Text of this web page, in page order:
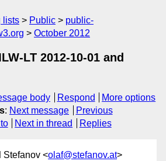
lists Public
public-
October 2012
LT 2012-10-01 and
body Respond
More options
: Next message
Previous
Next in thread Replies
Stefanov <olaf@stefanov.at>